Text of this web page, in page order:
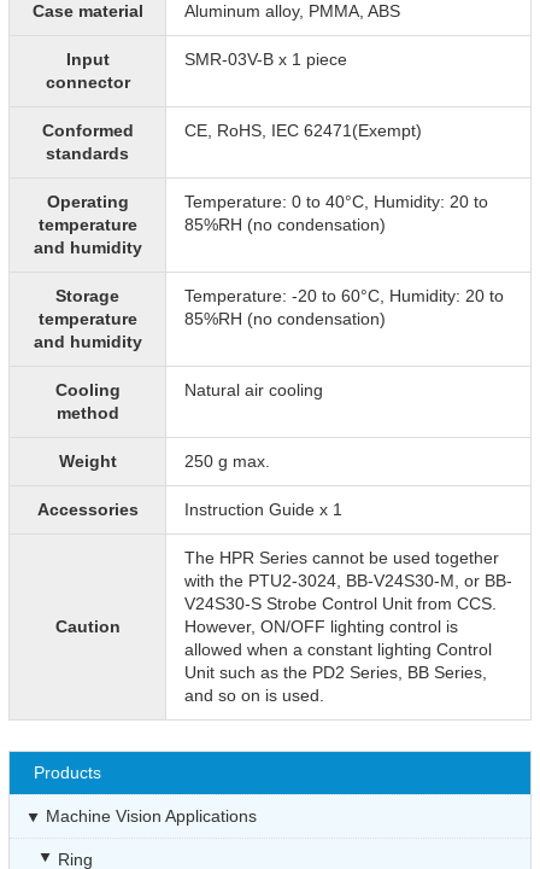
Case material Aluminum alloy, PMMA, ABS
Input
connector
SMR-03V-B x 1 piece
Conformed
standards
CE, RoHS, IEC 62471(Exempt)
Operating
temperature
and humidity
Temperature: 0 to 40°C, Humidity: 20 to
85%RH (no condensation)
Storage
temperature
and humidity
Temperature: -20 to 60°C, Humidity: 20 to
85%RH (no condensation)
Cooling
method
Natural air cooling
Weight 250 g max.
Accessories Instruction Guide x 1
Caution
The HPR Series cannot be used together
with the PTU2-3024, BB-V24S30-M, or BB-
V24S30-S Strobe Control Unit from CCS.
However, ON/OFF lighting control is
allowed when a constant lighting Control
Unit such as the PD2 Series, BB Series,
and so on is used.
Products
Machine Vision Applications
Ring